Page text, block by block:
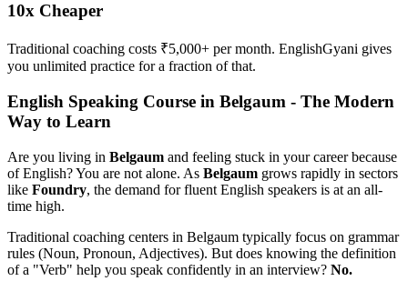
10x Cheaper
Traditional coaching costs ₹5,000+ per month. EnglishGyani gives
you unlimited practice for a fraction of that.
English Speaking Course in Belgaum - The Modern
Way to Learn
Are you living in Belgaum and feeling stuck in your career because
of English? You are not alone. As Belgaum grows rapidly in sectors
like Foundry, the demand for fluent English speakers is at an all-
time high.
Traditional coaching centers in Belgaum typically focus on grammar
rules (Noun, Pronoun, Adjectives). But does knowing the definition
of a "Verb" help you speak confidently in an interview? No.